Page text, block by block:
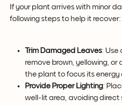
If your plant arrives with minor
following steps to help it recover:
Trim Damaged Leaves: Use
remove brown, yellowing, or
the plant to focus its energy
Provide Proper Lighting:
well-lit area, avoiding direct